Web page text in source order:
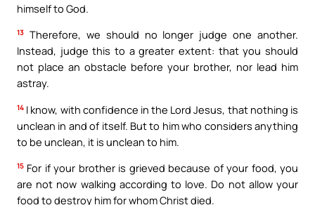
himself to God.
13 Therefore, we should no longer judge one another.
Instead, judge this to a greater extent: that you should
not place an obstacle before your brother, nor lead him
astray.
14 I know, with confidence in the Lord Jesus, that nothing is
unclean in and of itself. But to him who considers anything
to be unclean, it is unclean to him.
15 For if your brother is grieved because of your food, you
are not now walking according to love. Do not allow your
food to destroy him for whom Christ died.